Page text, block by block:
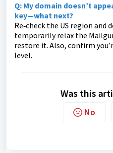
Q: My domain doesn’t
key—what next?
Re‑check the US region
temporarily relax the
restore it. Also, confirm
level.
Was this
No